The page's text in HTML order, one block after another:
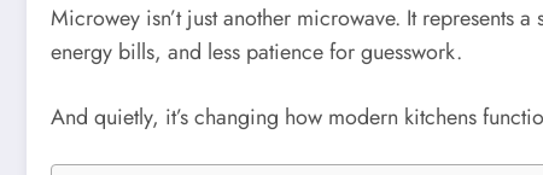
Microwey isn’t just another microwave. It represents
energy bills, and less patience for guesswork.
And quietly, it’s changing how modern kitchens